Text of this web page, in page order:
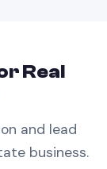
Real
and lead
business.